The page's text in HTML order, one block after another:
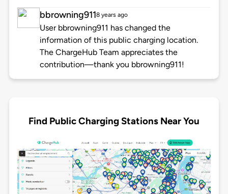
bbrowning9118 years ago
User bbrowning911 has changed the
information of this public charging location.
The ChargeHub Team appreciates the
contribution—thank you bbrowning911!
Find Public Charging Stations Near You